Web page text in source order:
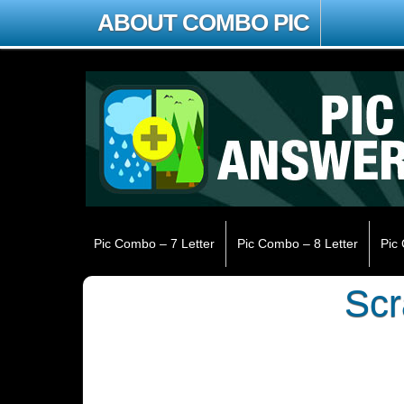
ABOUT COMBO PIC
Pic Combo – 7 Letter Pic Combo – 8 Letter Pic